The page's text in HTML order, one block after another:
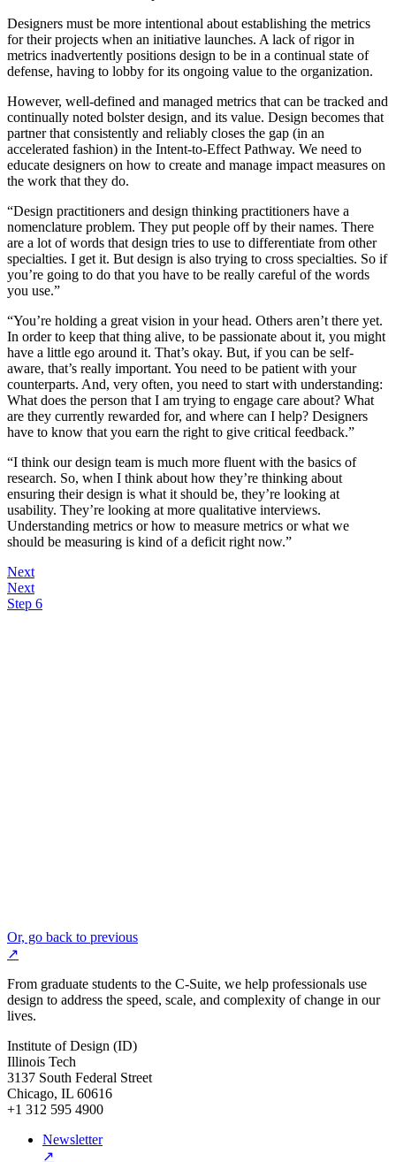
Designers must be more intentional about establishing the metrics
for their projects when an initiative launches. A lack of rigor in
metrics inadvertently positions design to be in a continual state of
defense, having to lobby for its ongoing value to the organization.
However, well-defined and managed metrics that can be tracked and
continually noted bolster design, and its value. Design becomes that
partner that consistently and reliably closes the gap (in an
accelerated fashion) in the Intent-to-Effect Pathway. We need to
educate designers on how to create and manage impact measures on
the work that they do.
“Design practitioners and design thinking practitioners have a
nomenclature problem. They put people off by their names. There
are a lot of words that design tries to use to differentiate from other
specialties. I get it. But design is also trying to cross specialties. So if
you’re going to do that you have to be really careful of the words
you use.”
“You’re holding a great vision in your head. Others aren’t there yet.
In order to keep that thing alive, to be passionate about it, you might
have a little ego around it. That’s okay. But, if you can be self-
aware, that’s really important. You need to be patient with your
counterparts. And, very often, you need to start with understanding:
What does the person that I am trying to engage care about? What
are they currently rewarded for, and where can I help? Designers
have to know that you earn the right to give critical feedback.”
“I think our design team is much more fluent with the basics of
research. So, when I think about how they’re thinking about
ensuring their design is what it should be, they’re looking at
usability. They’re looking at more qualitative interviews.
Understanding metrics or how to measure metrics or what we
should be measuring is kind of a deficit right now.”
Next
Next
Step 6
Or, go back to previous
↗
From graduate students to the C-Suite, we help professionals use
design to address the speed, scale, and complexity of change in our
lives.
Institute of Design (ID)
Illinois Tech
3137 South Federal Street
Chicago, IL 60616
+1 312 595 4900
Newsletter
↗